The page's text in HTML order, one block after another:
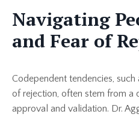
Navigating
and Fear of
Codependent tendencies,
of rejection, often stem from a
approval and validation. Dr.